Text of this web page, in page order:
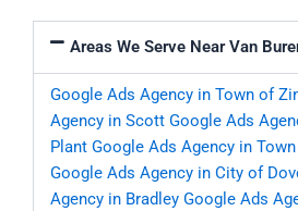
Areas We Serve Near Van
Google Ads Agency in Town of
Agency in Scott Google Ads
Plant Google Ads Agency in
Google Ads Agency in City of
Agency in Bradley Google Ads